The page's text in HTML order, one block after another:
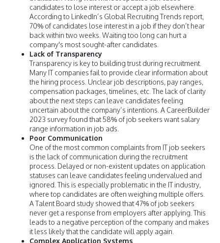
candidates to lose interest or accept a job elsewhere.
According to LinkedIn’s Global Recruiting Trends report,
70% of candidates lose interest in a job if they don’t hear
back within two weeks. Waiting too long can hurt a
company's most sought-after candidates.
Lack of Transparency
Transparency is key to building trust during recruitment.
Many IT companies fail to provide clear information about
the hiring process. Unclear job descriptions, pay ranges,
compensation packages, timelines, etc. The lack of clarity
about the next steps can leave candidates feeling
uncertain about the company’s intentions. A CareerBuilder
2023 survey found that 58% of job seekers want salary
range information in job ads.
Poor Communication
One of the most common complaints from IT job seekers
is the lack of communication during the recruitment
process. Delayed or non-existent updates on application
statuses can leave candidates feeling undervalued and
ignored. This is especially problematic in the IT industry,
where top candidates are often weighing multiple offers.
A Talent Board study showed that 47% of job seekers
never get a response from employers after applying. This
leads to a negative perception of the company and makes
it less likely that the candidate will apply again.
Complex Application Systems